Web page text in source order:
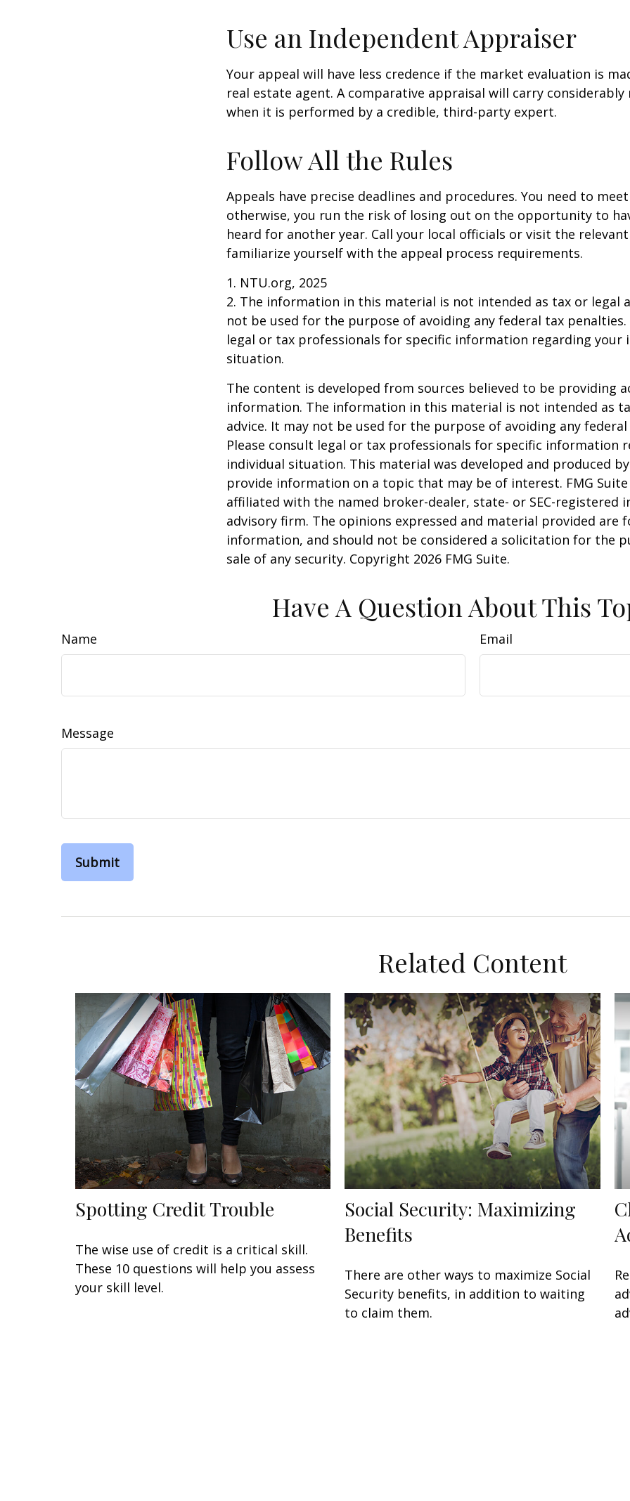
Use an Independent Appraiser
Your appeal will have less credence if the market evaluation is
real estate agent. A comparative appraisal will carry
when it is performed by a credible, third-party expert.
Follow All the Rules
Appeals have precise deadlines and procedures. You need to
otherwise, you run the risk of losing out on the opportunity to
heard for another year. Call your local officials or visit the
familiarize yourself with the appeal process requirements.
1. NTU.org, 2025
2. The information in this material is not intended as tax or legal
not be used for the purpose of avoiding any federal tax penalties.
legal or tax professionals for specific information regarding your
situation.
The content is developed from sources believed to be providing
information. The information in this material is not intended as
advice. It may not be used for the purpose of avoiding any
Please consult legal or tax professionals for specific information
individual situation. This material was developed and produced
provide information on a topic that may be of interest. FMG
affiliated with the named broker-dealer, state- or SEC-registered
advisory firm. The opinions expressed and material provided are
information, and should not be considered a solicitation for the
sale of any security. Copyright 2026 FMG Suite.
Have A Question About This
Name Email
Message
Related Content
Spotting Credit Trouble
The wise use of credit is a critical skill.
These 10 questions will help you assess
your skill level.
Social Security: Maximizing
Benefits
There are other ways to maximize Social
Security benefits, in addition to waiting
to claim them.